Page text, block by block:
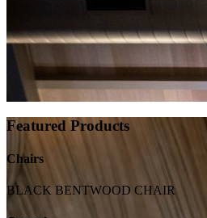
Featured Products
Chairs
BLACK BENTWOOD CHAIR